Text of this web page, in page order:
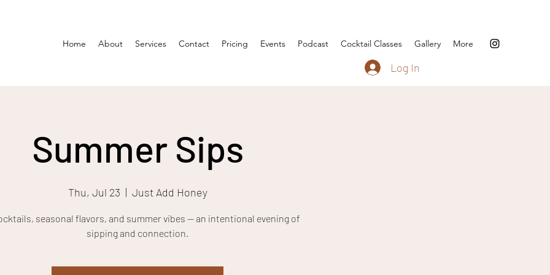
Log In
Home About Services Contact Pricing Events Podcast Cocktail Classes Gallery More
Summer Sips
Thu, Jul 23
  |
Just Add Honey
seasonal flavors, and summer vibes — an intentional evening of
sipping and connection.